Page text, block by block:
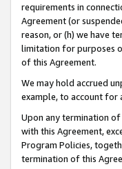
requirements in
Agreement (or
reason, or (h) we have
limitation for purposes
of this Agreement.
We may hold accrued
example, to account for
Upon any termination
with this Agreement,
Program Policies,
termination of this